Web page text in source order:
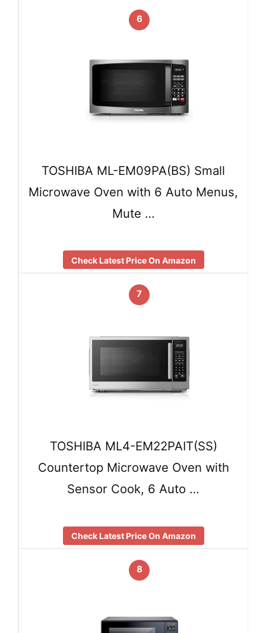
6
TOSHIBA ML-EM09PA(BS) Small
Microwave Oven with 6 Auto Menus,
Mute …
Check Latest Price On Amazon
7
TOSHIBA ML4-EM22PAIT(SS)
Countertop Microwave Oven with
Sensor Cook, 6 Auto …
Check Latest Price On Amazon
8